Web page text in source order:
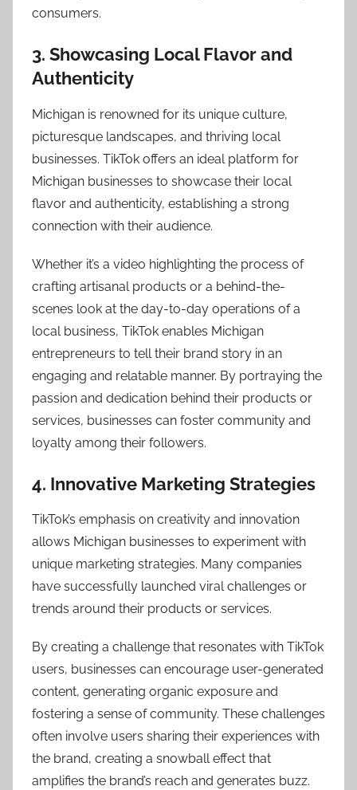
consumers.
3. Showcasing Local Flavor and
Authenticity
Michigan is renowned for its unique culture,
picturesque landscapes, and thriving local
businesses. TikTok offers an ideal platform for
Michigan businesses to showcase their local
flavor and authenticity, establishing a strong
connection with their audience.
Whether it’s a video highlighting the process of
crafting artisanal products or a behind-the-
scenes look at the day-to-day operations of a
local business, TikTok enables Michigan
entrepreneurs to tell their brand story in an
engaging and relatable manner. By portraying the
passion and dedication behind their products or
services, businesses can foster community and
loyalty among their followers.
4. Innovative Marketing Strategies
TikTok’s emphasis on creativity and innovation
allows Michigan businesses to experiment with
unique marketing strategies. Many companies
have successfully launched viral challenges or
trends around their products or services.
By creating a challenge that resonates with TikTok
users, businesses can encourage user-generated
content, generating organic exposure and
fostering a sense of community. These challenges
often involve users sharing their experiences with
the brand, creating a snowball effect that
amplifies the brand’s reach and generates buzz.